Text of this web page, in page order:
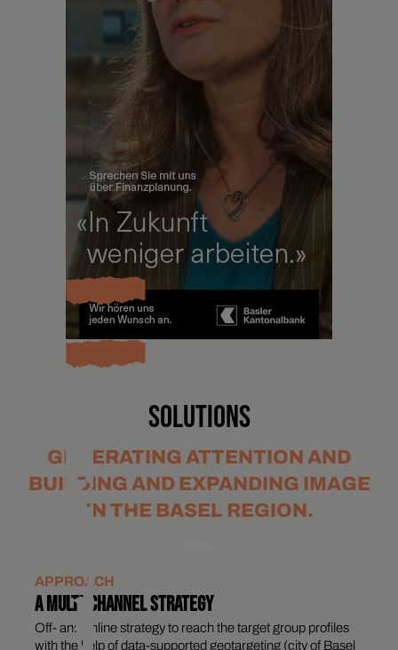
SOLUTIONS
GENERATING ATTENTION AND
BUILDING AND EXPANDING IMAGE
IN THE BASEL REGION.
APPROACH
A MULTI-CHANNEL STRATEGY
Off- and online strategy to reach the target group profiles
with the help of data-supported geotargeting (city of Basel